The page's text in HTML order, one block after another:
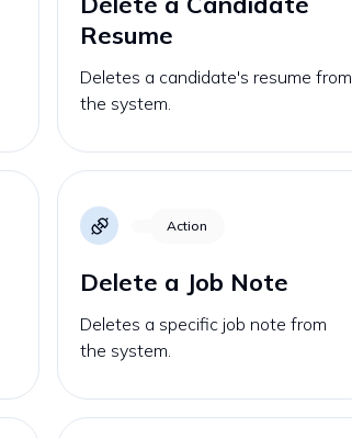
Resume
Deletes a candidate's resume from
the system.
Action
Delete a Job Note
Deletes a specific job note from
the system.